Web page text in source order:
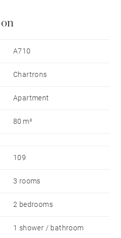
A710
Chartrons
Apartment
80 m²
109
3 rooms
2 bedrooms
1 shower / bathroom